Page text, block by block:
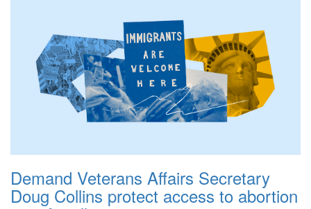
Demand Veterans Affairs Secretary
Doug Collins protect access to abortion